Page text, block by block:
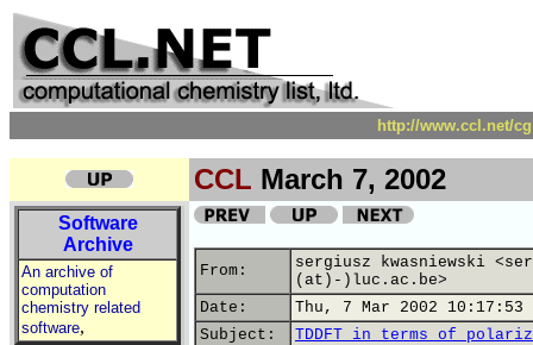
http://www.ccl.net/
CCL March 7, 2002
Software
Archive
An archive of
computation
chemistry related
software,
From:
sergiusz kwasniewski
(at)-)luc.ac.be>
Date:
Thu, 7 Mar 2002 10:17:53
Subject:
TDDFT in terms of